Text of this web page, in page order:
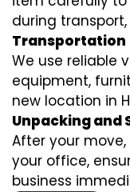
during
Transportation
We use reliable
equipment,
new location in
Unpacking and
After your
your office,
business